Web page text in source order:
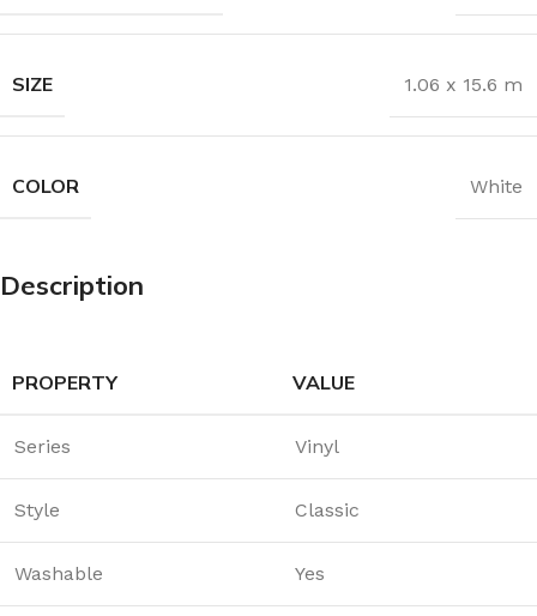
SIZE 1.06 x 15.6 m
COLOR White
Description
PROPERTY VALUE
Series Vinyl
Style Classic
Washable Yes